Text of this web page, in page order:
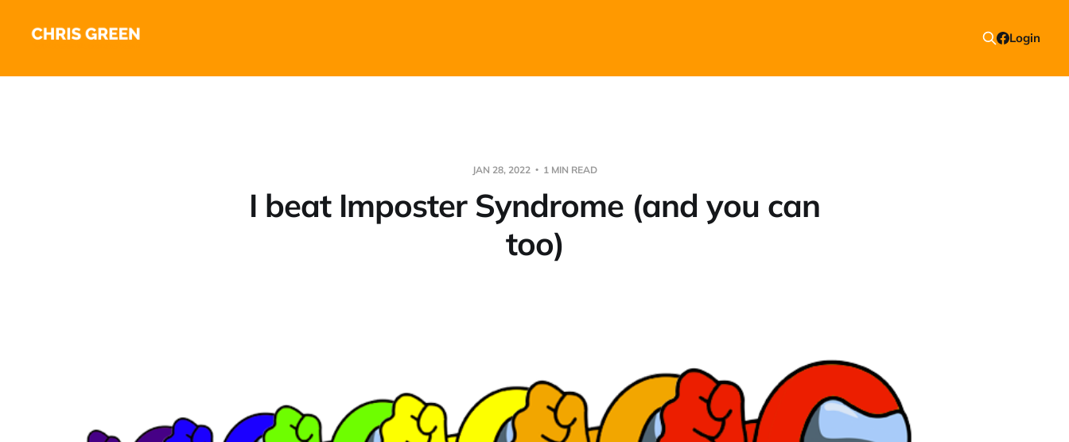
Login
JAN 28, 2022 1 MIN READ
I beat Imposter Syndrome (and you can
too)